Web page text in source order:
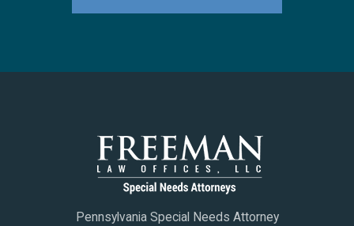
Pennsylvania Special Needs Attorney